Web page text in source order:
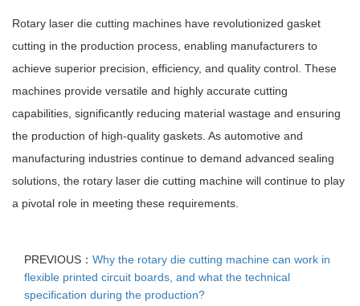
Rotary laser die cutting machines have revolutionized gasket
cutting in the production process, enabling manufacturers to
achieve superior precision, efficiency, and quality control. These
machines provide versatile and highly accurate cutting
capabilities, significantly reducing material wastage and ensuring
the production of high-quality gaskets. As automotive and
manufacturing industries continue to demand advanced sealing
solutions, the rotary laser die cutting machine will continue to play
a pivotal role in meeting these requirements.
PREVIOUS： Why the rotary die cutting machine can work in
flexible printed circuit boards, and what the technical
specification during the production?